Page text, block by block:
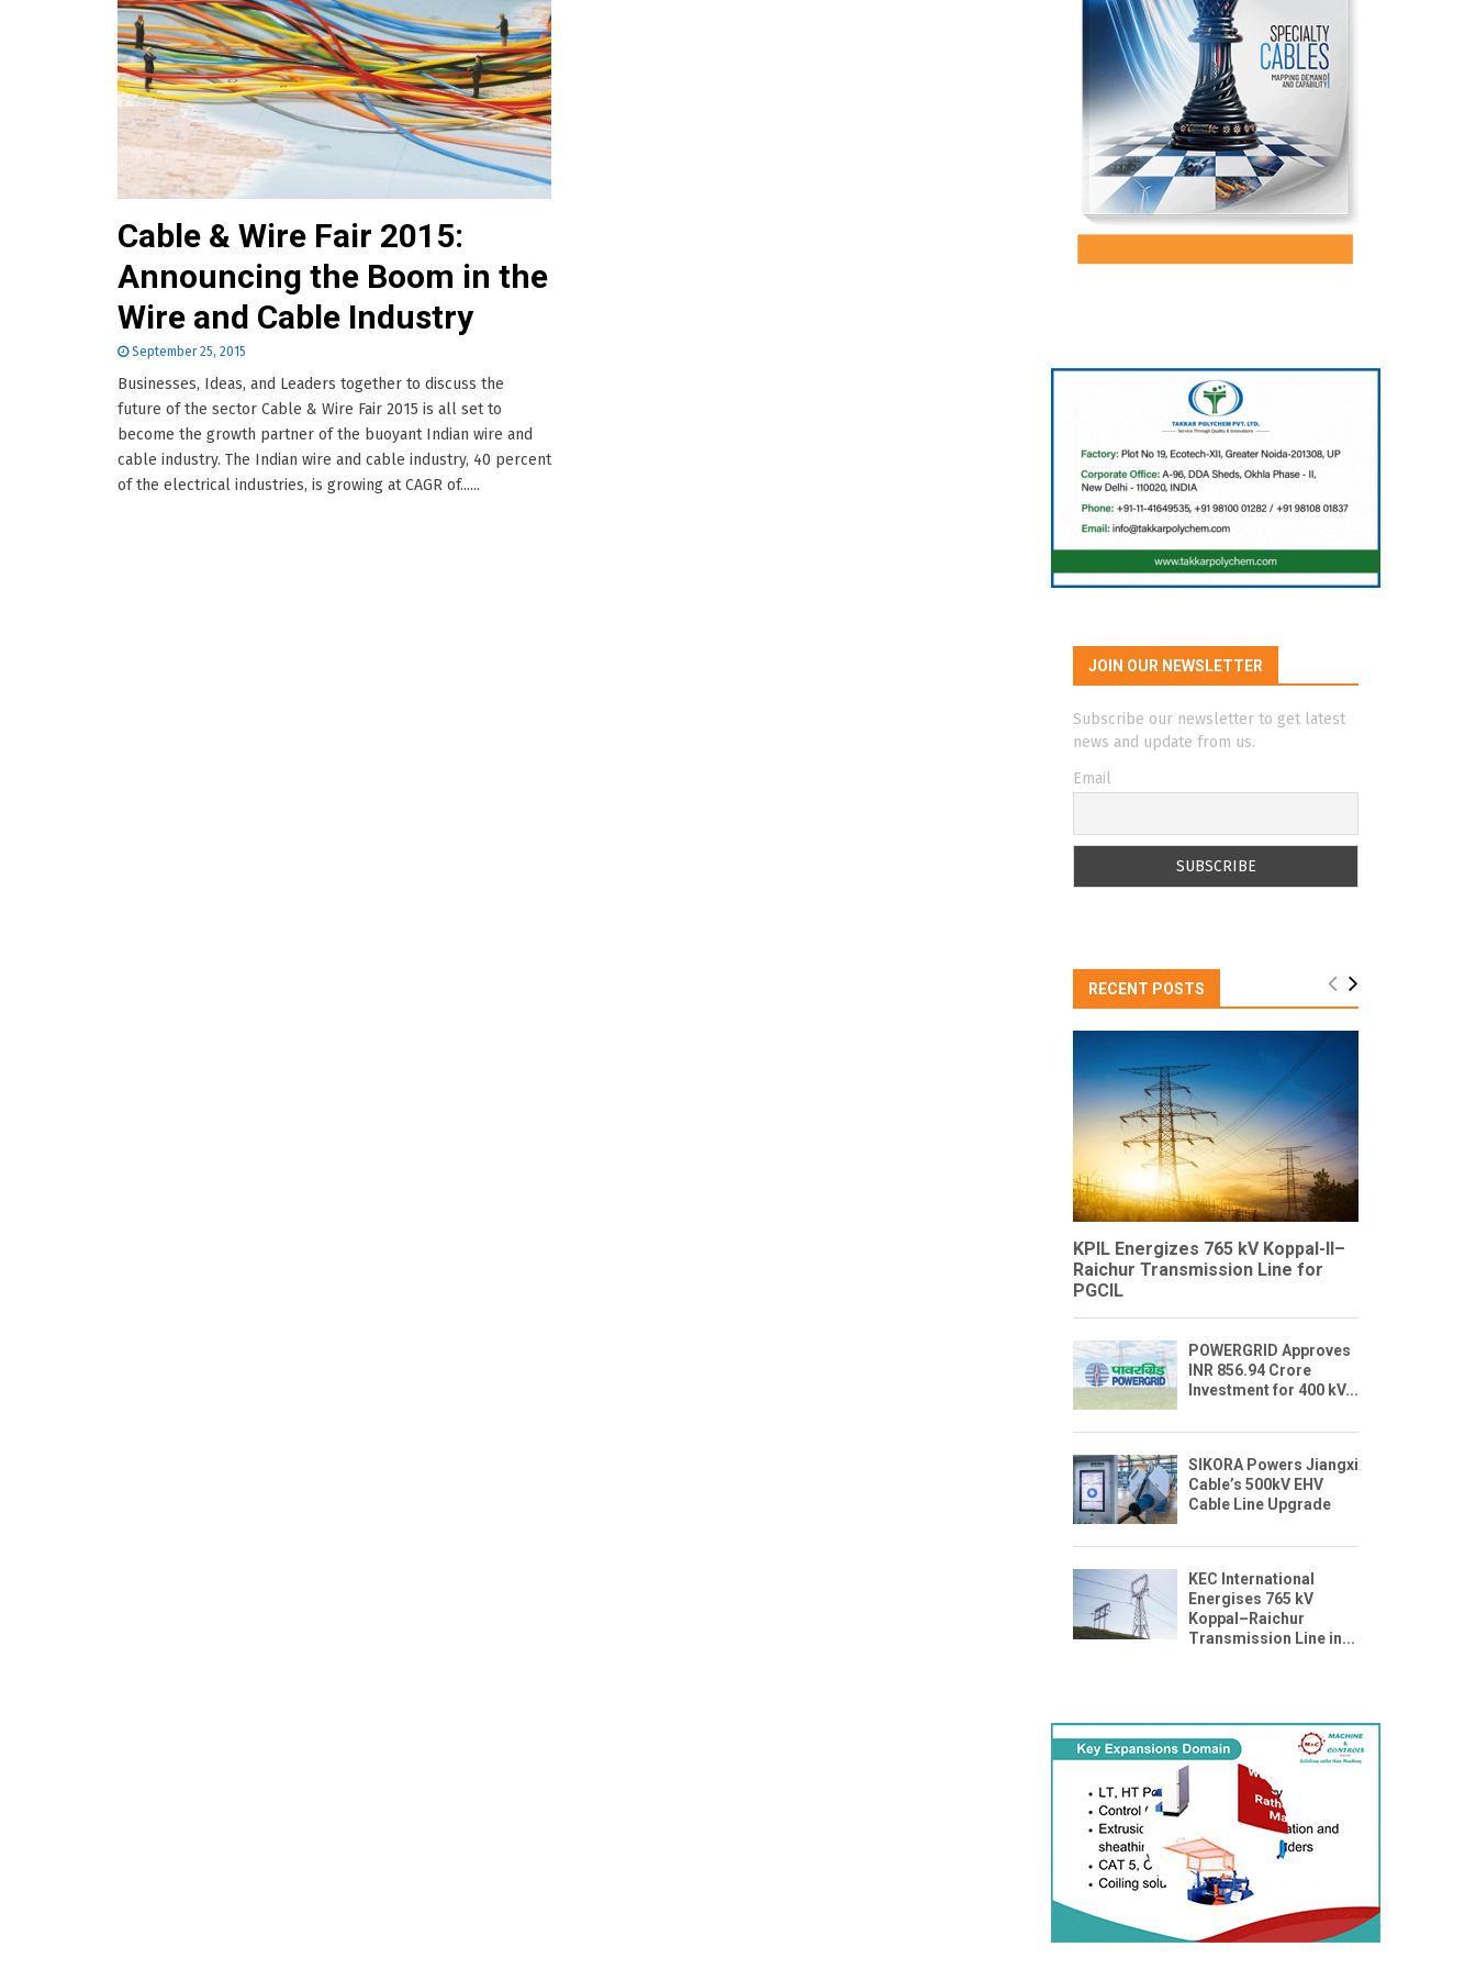
Cable & Wire Fair 2015:
Announcing the Boom in the
Wire and Cable Industry
September 25, 2015
Businesses, Ideas, and Leaders together to discuss the
future of the sector Cable & Wire Fair 2015 is all set to
become the growth partner of the buoyant Indian wire and
cable industry. The Indian wire and cable industry, 40 percent
of the electrical industries, is growing at CAGR of......
JOIN OUR NEWSLETTER
Subscribe our newsletter to get latest
news and update from us.
Email
RECENT POSTS
KPIL Energizes 765 kV Koppal-II–
Raichur Transmission Line for
PGCIL
POWERGRID Approves
INR 856.94 Crore
Investment for 400 kV...
SIKORA Powers Jiangxi
Cable’s 500kV EHV
Cable Line Upgrade
KEC International
Energises 765 kV
Koppal–Raichur
Transmission Line in...